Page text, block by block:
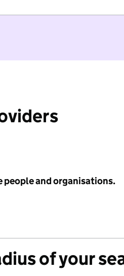
people and organisations.
of your